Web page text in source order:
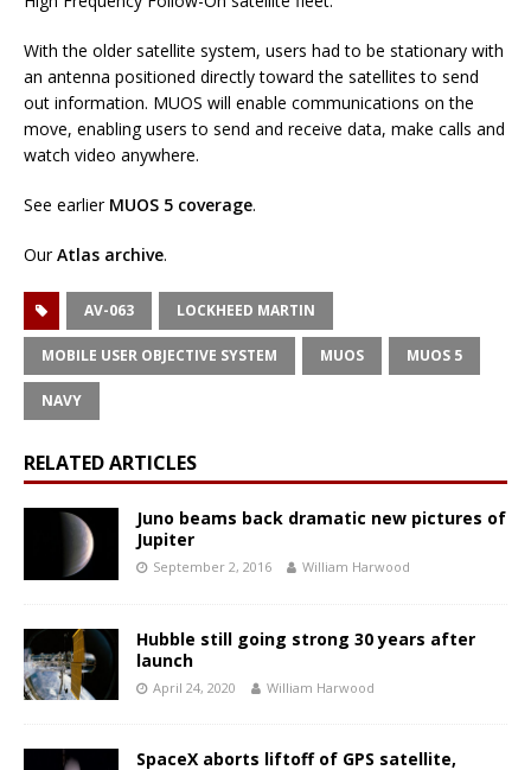
With the older satellite system, users had to be stationary with
an antenna positioned directly toward the satellites to send
out information. MUOS will enable communications on the
move, enabling users to send and receive data, make calls and
watch video anywhere.
See earlier MUOS 5 coverage.
OurAtlas archive.
AV-063 LOCKHEED MARTIN
MOBILE USER OBJECTIVE SYSTEM MUOS MUOS 5
NAVY
RELATED ARTICLES
Juno beams back dramatic new pictures of
Jupiter
September 2, 2016 William Harwood
Hubble still going strong 30 years after
launch
April 24, 2020 William Harwood
SpaceX aborts liftoff of GPS satellite,